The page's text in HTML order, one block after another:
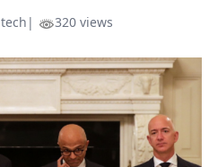
tech | 320 views